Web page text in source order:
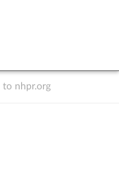
to nhpr.org